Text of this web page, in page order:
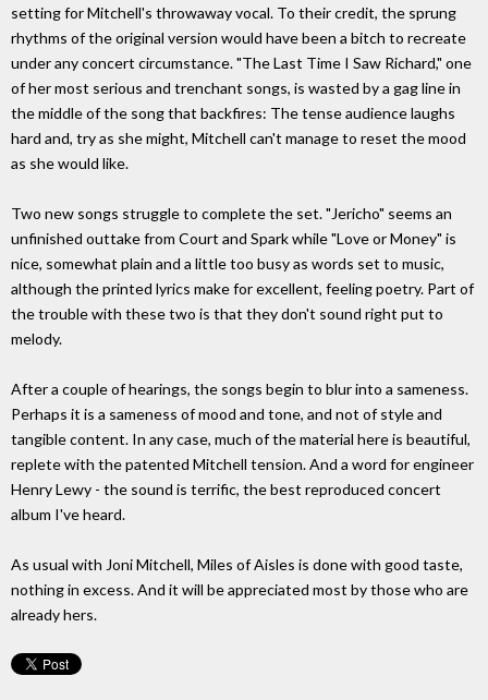
setting for Mitchell's throwaway vocal. To their credit, the sprung
rhythms of the original version would have been a bitch to recreate
under any concert circumstance. "The Last Time I Saw Richard," one
of her most serious and trenchant songs, is wasted by a gag line in
the middle of the song that backfires: The tense audience laughs
hard and, try as she might, Mitchell can't manage to reset the mood
as she would like.
Two new songs struggle to complete the set. "Jericho" seems an
unfinished outtake from Court and Spark while "Love or Money" is
nice, somewhat plain and a little too busy as words set to music,
although the printed lyrics make for excellent, feeling poetry. Part of
the trouble with these two is that they don't sound right put to
melody.
After a couple of hearings, the songs begin to blur into a sameness.
Perhaps it is a sameness of mood and tone, and not of style and
tangible content. In any case, much of the material here is beautiful,
replete with the patented Mitchell tension. And a word for engineer
Henry Lewy - the sound is terrific, the best reproduced concert
album I've heard.
As usual with Joni Mitchell, Miles of Aisles is done with good taste,
nothing in excess. And it will be appreciated most by those who are
already hers.